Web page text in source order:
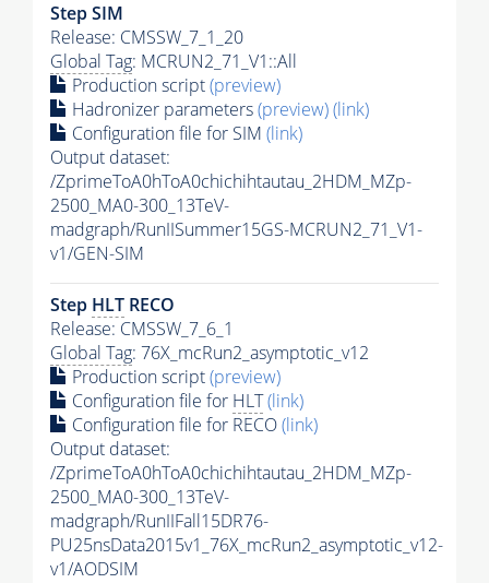
Step SIM
Release: CMSSW_7_1_20
Global Tag: MCRUN2_71_V1::All
Production script(preview)
Hadronizer parameters(preview)(link)
Configuration file for SIM (link)
Output dataset:
/ZprimeToA0hToA0chichihtautau_2HDM_MZp-
2500_MA0-300_13TeV-
madgraph/RunIISummer15GS-MCRUN2_71_V1-
v1/GEN-SIM
Step HLT RECO
Release: CMSSW_7_6_1
Global Tag: 76X_mcRun2_asymptotic_v12
Production script(preview)
Configuration file for HLT(link)
Configuration file for RECO(link)
Output dataset:
/ZprimeToA0hToA0chichihtautau_2HDM_MZp-
2500_MA0-300_13TeV-
madgraph/RunIIFall15DR76-
PU25nsData2015v1_76X_mcRun2_asymptotic_v12-
v1/AODSIM